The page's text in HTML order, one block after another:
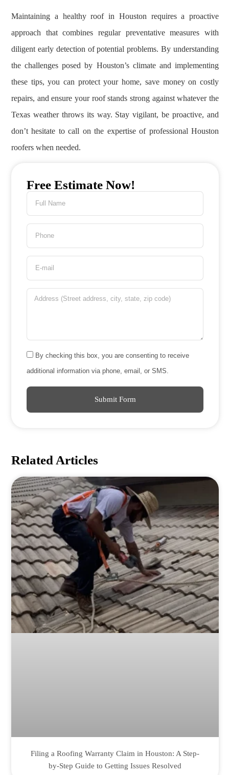
Maintaining a healthy roof in Houston requires a proactive
approach that combines regular preventative measures with
diligent early detection of potential problems. By understanding
the challenges posed by Houston’s climate and implementing
these tips, you can protect your home, save money on costly
repairs, and ensure your roof stands strong against whatever the
Texas weather throws its way. Stay vigilant, be proactive, and
don’t hesitate to call on the expertise of professional Houston
roofers when needed.
Free Estimate Now!
By checking this box, you are consenting to receive
additional information via phone, email, or SMS.
Submit Form
Related Articles
Filing a Roofing Warranty Claim in Houston: A Step-
by-Step Guide to Getting Issues Resolved